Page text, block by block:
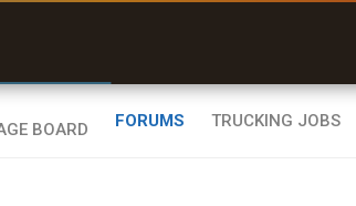
FORUMS TRUCKING JOBS